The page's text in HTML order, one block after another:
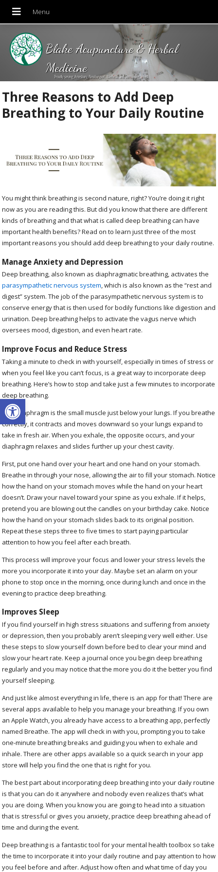
Open toolbar
Blake Acupuncture & Herbal
Medicine
Proudly serving Amesbury, Newburyport, Merrimac and Surrounding areas!
Three Reasons to Add Deep
Breathing to Your Daily Routine
You might think breathing is second nature, right? You’re doing it right
now as you are reading this. But did you know that there are different
kinds of breathing and that what is called deep breathing can have
important health benefits? Read on to learn just three of the most
important reasons you should add deep breathing to your daily routine.
Manage Anxiety and Depression
Deep breathing, also known as diaphragmatic breathing, activates the
parasympathetic nervous system, which is also known as the “rest and
digest” system. The job of the parasympathetic nervous system is to
conserve energy that is then used for bodily functions like digestion and
urination. Deep breathing helps to activate the vagus nerve which
oversees mood, digestion, and even heart rate.
Improve Focus and Reduce Stress
Taking a minute to check in with yourself, especially in times of stress or
when you feel like you can’t focus, is a great way to incorporate deep
breathing. Here’s how to stop and take just a few minutes to incorporate
deep breathing.
Your diaphragm is the small muscle just below your lungs. If you breathe
correctly, it contracts and moves downward so your lungs expand to
take in fresh air. When you exhale, the opposite occurs, and your
diaphragm relaxes and slides further up your chest cavity.
First, put one hand over your heart and one hand on your stomach.
Breathe in through your nose, allowing the air to fill your stomach. Notice
how the hand on your stomach moves while the hand on your heart
doesn’t. Draw your navel toward your spine as you exhale. If it helps,
pretend you are blowing out the candles on your birthday cake. Notice
how the hand on your stomach slides back to its original position.
Repeat these steps three to five times to start paying particular
attention to how you feel after each breath.
This process will improve your focus and lower your stress levels the
more you incorporate it into your day. Maybe set an alarm on your
phone to stop once in the morning, once during lunch and once in the
evening to practice deep breathing.
Improves Sleep
If you find yourself in high stress situations and suffering from anxiety
or depression, then you probably aren’t sleeping very well either. Use
these steps to slow yourself down before bed to clear your mind and
slow your heart rate. Keep a journal once you begin deep breathing
regularly and you may notice that the more you do it the better you find
yourself sleeping.
And just like almost everything in life, there is an app for that! There are
several apps available to help you manage your breathing. If you own
an Apple Watch, you already have access to a breathing app, perfectly
named Breathe. The app will check in with you, prompting you to take
one-minute breathing breaks and guiding you when to exhale and
inhale. There are other apps available so a quick search in your app
store will help you find the one that is right for you.
The best part about incorporating deep breathing into your daily routine
is that you can do it anywhere and nobody even realizes that’s what
you are doing. When you know you are going to head into a situation
that is stressful or gives you anxiety, practice deep breathing ahead of
time and during the event.
Deep breathing is a fantastic tool for your mental health toolbox so take
the time to incorporate it into your daily routine and pay attention to how
you feel before and after. Adjust how often and what time of day you